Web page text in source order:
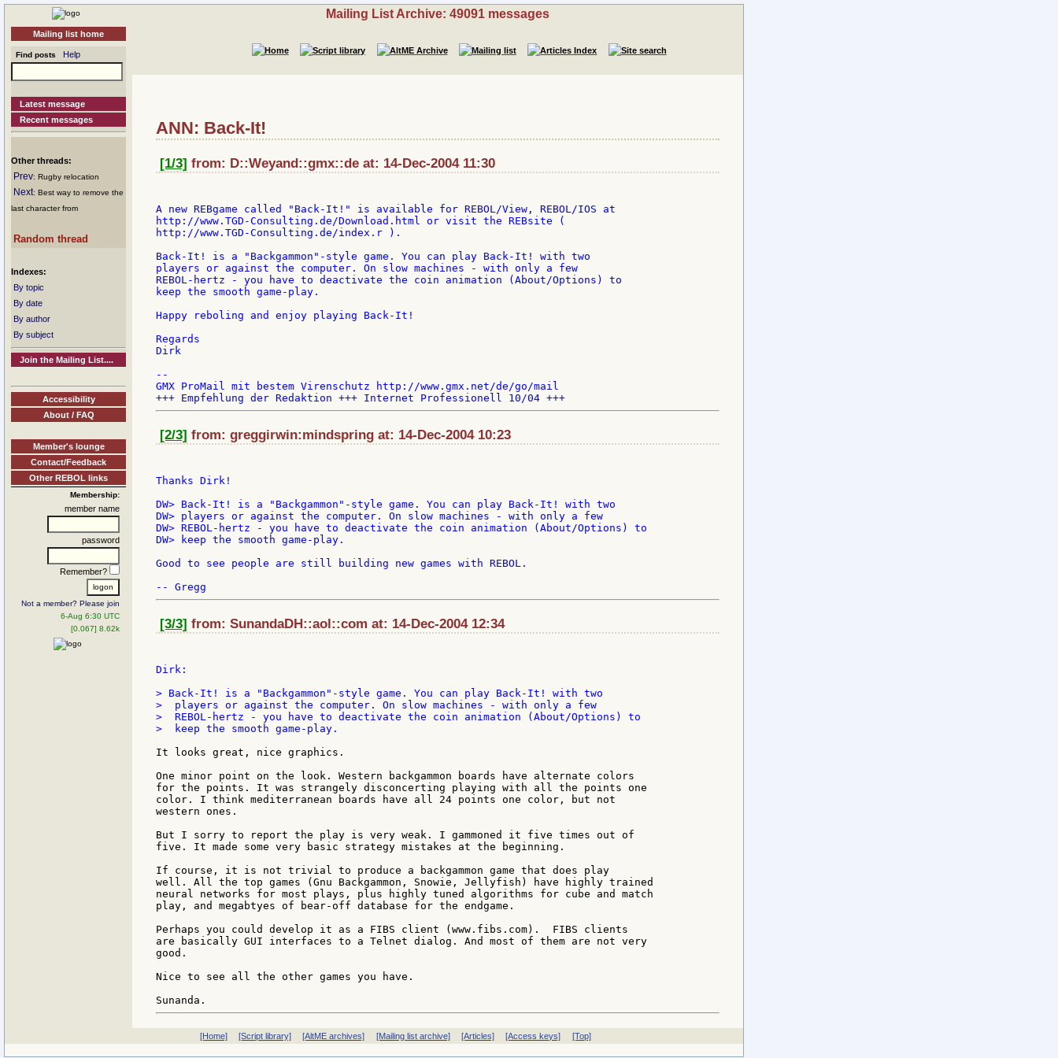
Mailing list home
Find posts Help
Latest message
Recent messages
Other threads:
Prev: Rugby relocation
Next: Best way to remove the
last character from
Random thread
Indexes:
By topic
By date
By author
By subject
Join the Mailing List....
Accessibility
About / FAQ
Member's lounge
Contact/Feedback
Other REBOL links
Membership:
member name
password
Remember?
Not a member? Please join
6-Aug 6:30 UTC
[0.067] 8.62k
Mailing List Archive: 49091 messages
ANN: Back-It!
[1/3] from: D::Weyand::gmx::de at: 14-Dec-2004 11:30
A new REBgame called "Back-It!" is available for REBOL/View, REBOL/IOS at
http://www.TGD-Consulting.de/Download.html or visit the REBsite (
http://www.TGD-Consulting.de/index.r ).
Back-It! is a "Backgammon"-style game. You can play Back-It! with two
players or against the computer. On slow machines - with only a few
REBOL-hertz - you have to deactivate the coin animation (About/Options) to
keep the smooth game-play.
Happy reboling and enjoy playing Back-It!
Regards
Dirk
--
GMX ProMail mit bestem Virenschutz http://www.gmx.net/de/go/mail
[2/3] from: greggirwin:mindspring at: 14-Dec-2004 10:23
Thanks Dirk!
DW> Back-It! is a "Backgammon"-style game. You can play Back-It! with two
DW> players or against the computer. On slow machines - with only a few
DW> REBOL-hertz - you have to deactivate the coin animation (About/Options) to
DW> keep the smooth game-play.
Good to see people are still building new games with REBOL.
[3/3] from: SunandaDH::aol::com at: 14-Dec-2004 12:34
Dirk:
> Back-It! is a "Backgammon"-style game. You can play Back-It! with two
>  players or against the computer. On slow machines - with only a few
>  REBOL-hertz - you have to deactivate the coin animation (About/Options) to
>  keep the smooth game-play.
It looks great, nice graphics.
One minor point on the look. Western backgammon boards have alternate colors
for the points. It was strangely disconcerting playing with all the points one
color. I think mediterranean boards have all 24 points one color, but not
western ones.
But I sorry to report the play is very weak. I gammoned it five times out of
five. It made some very basic strategy mistakes at the beginning.
If course, it is not trivial to produce a backgammon game that does play
well. All the top games (Gnu Backgammon, Snowie, Jellyfish) have highly trained
neural networks for most plays, plus highly tuned algorithms for cube and match
play, and megabtyes of bear-off database for the endgame.
Perhaps you could develop it as a FIBS client (www.fibs.com).  FIBS clients
are basically GUI interfaces to a Telnet dialog. And most of them are not very
good.
Nice to see all the other games you have.
[Home] [Script library] [AltME archives] [Mailing list archive] [Articles] [Access keys] [Top]